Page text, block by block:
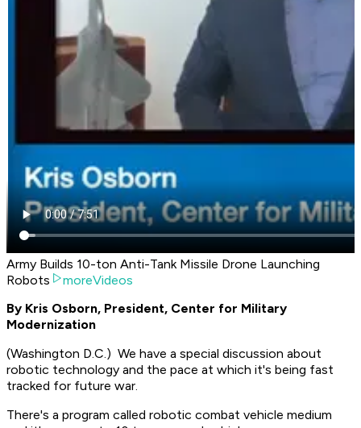
Army Builds 10-ton Anti-Tank Missile Drone Launching
Robots
moreVideos
By Kris Osborn, President, Center for Military
Modernization
(Washington D.C.) We have a special discussion about
robotic technology and the pace at which it's being fast
tracked for future war.
There's a program called robotic combat vehicle medium